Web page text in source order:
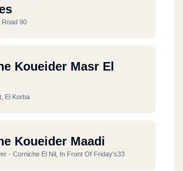
Road 90
Koueider Masr El
El Korba
Koueider Maadi
- Corniche El Nil, In Front Of Friday's33